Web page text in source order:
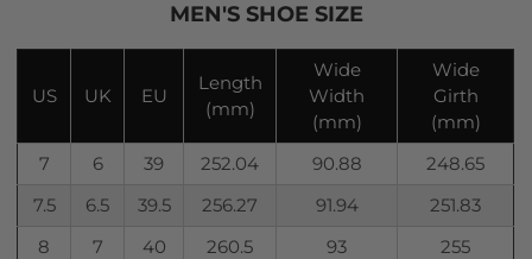
MEN'S SHOE SIZE
US UK EU
Length
(mm)
Wide
Width
(mm)
Wide
Girth
(mm)
7
6 39 252.04 90.88
248.65
7.5
6.5 39.5 256.27 91.94
251.83
8
7 40 260.5 93
255